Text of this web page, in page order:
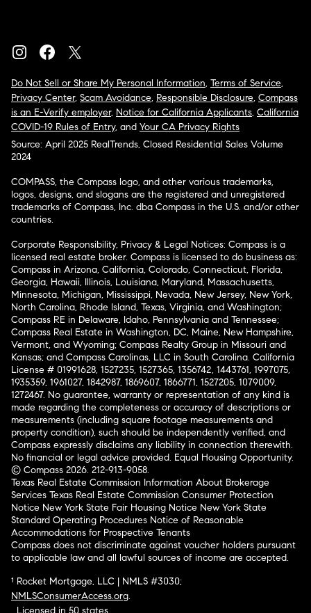
Do Not Sell or Share My Personal Information, Terms of Service,
Privacy Center, Scam Avoidance, Responsible Disclosure, Compass
is an E-Verify employer, Notice for California Applicants, California
COVID-19 Rules of Entry, and Your CA Privacy Rights
Source: April 2025 RealTrends, Closed Residential Sales Volume
2024
COMPASS, the Compass logo, and other various trademarks,
logos, designs, and slogans are the registered and unregistered
trademarks of Compass, Inc. dba Compass in the U.S. and/or other
countries.
Corporate Responsibility, Privacy & Legal Notices: Compass is a
licensed real estate broker. Compass is licensed to do business as:
Compass in Arizona, California, Colorado, Connecticut, Florida,
Georgia, Hawaii, Illinois, Louisiana, Maryland, Massachusetts,
Minnesota, Michigan, Mississippi, Nevada, New Jersey, New York,
North Carolina, Rhode Island, Texas, Virginia, and Washington;
Compass RE in Delaware, Idaho, Pennsylvania and Tennessee;
Compass Real Estate in Washington, DC, Maine, New Hampshire,
Vermont, and Wyoming; Compass Realty Group in Missouri and
Kansas; and Compass Carolinas, LLC in South Carolina. California
License # 01991628, 1527235, 1527365, 1356742, 1443761, 1997075,
1935359, 1961027, 1842987, 1869607, 1866771, 1527205, 1079009,
1272467. No guarantee, warranty or representation of any kind is
made regarding the completeness or accuracy of descriptions or
measurements (including square footage measurements and
property condition), such should be independently verified, and
Compass expressly disclaims any liability in connection therewith.
No financial or legal advice provided. Equal Housing Opportunity.
© Compass 2026. 212-913-9058.
Texas Real Estate Commission Information About Brokerage
Services Texas Real Estate Commission Consumer Protection
Notice New York State Fair Housing Notice New York State
Standard Operating Procedures Notice of Reasonable
Accommodations for Prospective Tenants
Compass does not discriminate against voucher holders pursuant
to applicable law and all lawful sources of income are accepted.
¹ Rocket Mortgage, LLC | NMLS #3030;
NMLSConsumerAccess.org.
Licensed in 50 states